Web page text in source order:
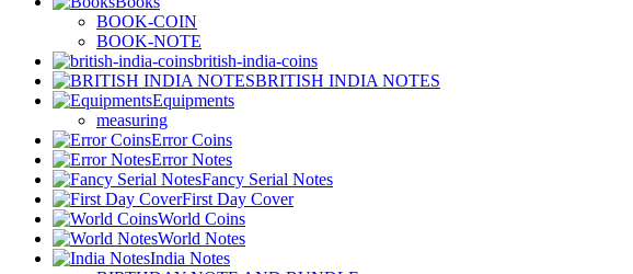
BOOK-COIN
BOOK-NOTE
british-india-coins
BRITISH INDIA NOTES
Equipments
measuring
Error Coins
Error Notes
Fancy Serial Notes
First Day Cover
World Coins
World Notes
India Notes